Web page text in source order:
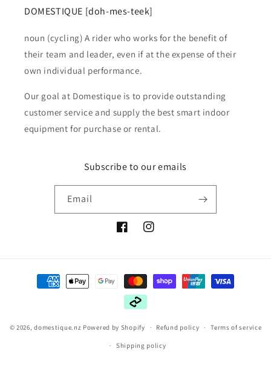
DOMESTIQUE [doh-mes-teek]
noun (cycling) A rider who works for the benefit of
their team and leader, even if at the expense of their
own individual performance.
Our goal at Domestique is to provide outstanding
customer service and supply the best smart indoor
equipment for purchase or rental.
Subscribe to our emails
Email
FacebookInstagram
Payment
methods
© 2026,domestique.nz Powered by Shopify Refund policy Terms of service
Shipping policy